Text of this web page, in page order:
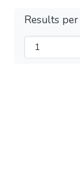
Results